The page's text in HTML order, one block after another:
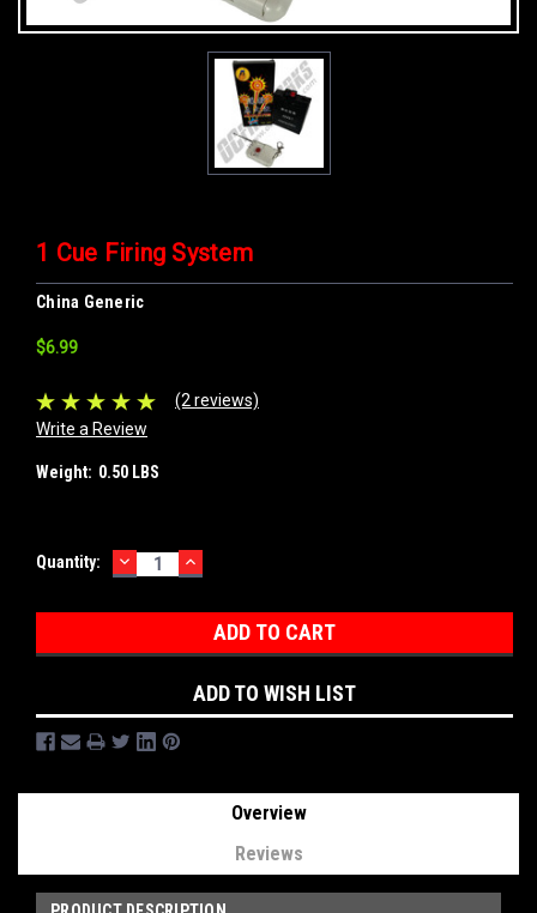
1 Cue Firing System
China Generic
$6.99
(2 reviews)
Write a Review
Weight: 0.50 LBS
Current
Quantity: DECREASE
QUANTITY:
INCREASE
QUANTITY:
ADD TO WISH LIST
Overview
Reviews